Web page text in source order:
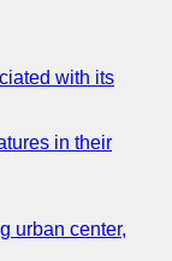
with its
in their
urban center,